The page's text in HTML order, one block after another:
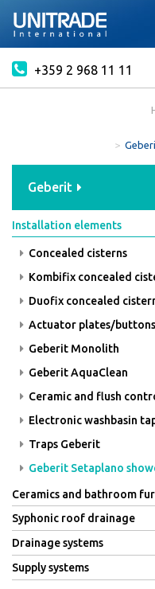
+359 2 968 11 11
Geberit
Installation elements
Concealed cisterns
Kombifix concealed
Duofix concealed
Actuator plates/
Geberit Monolith
Geberit AquaClean
Ceramic and flush
Electronic washbasin
Traps Geberit
Geberit Setaplano
Ceramics and bathroom
Syphonic roof drainage
Drainage systems
Supply systems